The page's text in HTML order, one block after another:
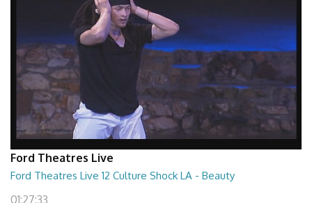
Ford Theatres Live
Ford Theatres Live 12 Culture Shock LA - Beauty
01:27:33